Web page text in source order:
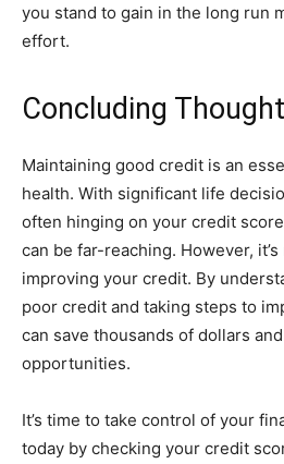
you stand to gain in the long run
effort.
Concluding
Maintaining good credit is an
health. With significant life
often hinging on your credit
can be far-reaching. However,
improving your credit. By
poor credit and taking steps to
can save thousands of dollars
opportunities.
It’s time to take control of your
today by checking your credit